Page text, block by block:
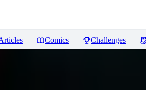
Comics Challenges